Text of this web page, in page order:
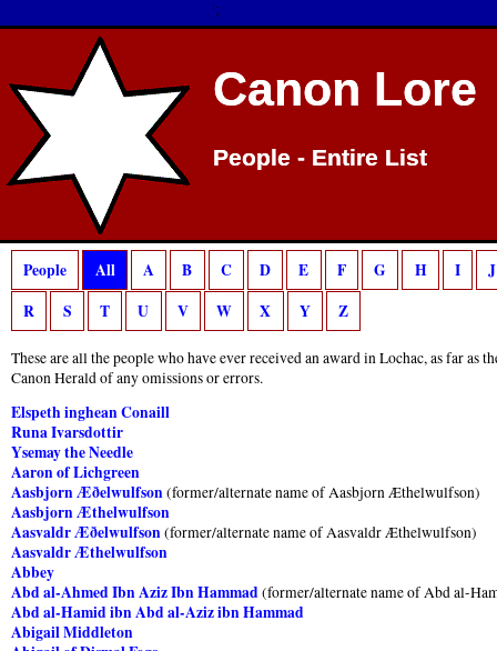
Deprecated: preg_match(): Passing null to parameter #2 ($subject) of type
Canon Lore
Canon Lore
$ENDIF;
People - Entire List
$ENDIF; $IF 0:
People - Entire List
People All A B C D E F G H I
J
R
S T U V W X Y Z
These are all the people who have ever received an award in Lochac, as far as
Canon Herald of any omissions or errors.
Elspeth inghean Conaill
Runa Ivarsdottir
Ysemay the Needle
Aaron of Lichgreen
Aasbjorn Æðelwulfson(former/alternate name of Aasbjorn Æthelwulfson)
Aasbjorn Æthelwulfson
Aasvaldr Æðelwulfson(former/alternate name of Aasvaldr Æthelwulfson)
Aasvaldr Æthelwulfson
Abbey
Abd al-Ahmed Ibn Aziz Ibn Hammad(former/alternate name of Abd al-
Abd al-Hamid ibn Abd al-Aziz ibn Hammad
Abigail Middleton